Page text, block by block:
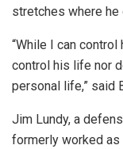
stretches where he
“While I can
control his life nor
personal life,” said
Jim Lundy, a
formerly worked as